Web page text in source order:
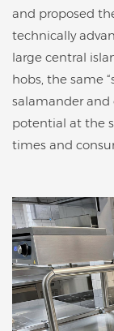
and proposed
technically
large central
hobs, the same
salamander
potential at the
times and